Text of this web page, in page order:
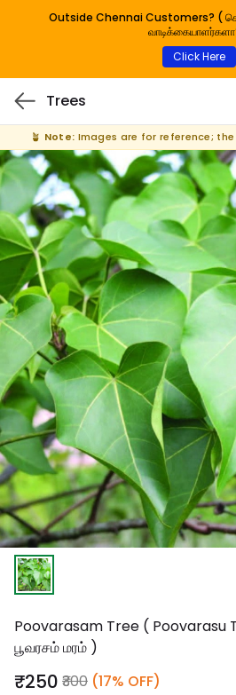
Outside Chennai Customers? (
Click Here
Trees
🪴 Note: Images are for reference;
Poovarasam Tree ( Poovarasu
பூவரசம் மரம் )
₹250 ₹300 (17% OFF)